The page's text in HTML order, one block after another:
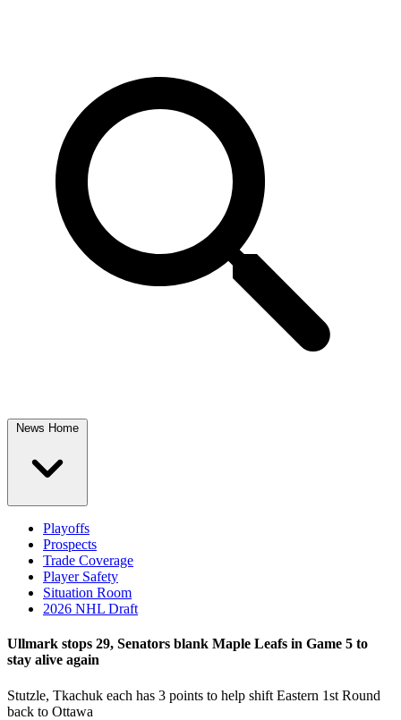
News Home
Playoffs
Prospects
Trade Coverage
Player Safety
Situation Room
2026 NHL Draft
Ullmark stops 29, Senators blank Maple Leafs in Game 5 to
stay alive again
Stutzle, Tkachuk each has 3 points to help shift Eastern 1st Round
back to Ottawa